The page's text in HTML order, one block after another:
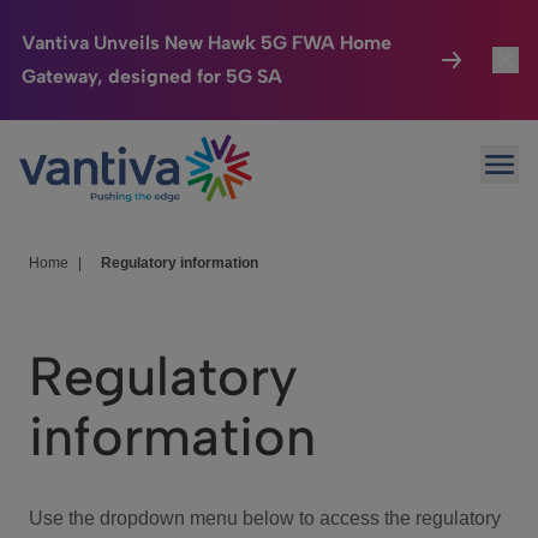
Vantiva Unveils New Hawk 5G FWA Home
Gateway, designed for 5G SA
Passer au contenu principal
Connected Home
HomeSight
We Care
Investor Center
Home Regulatory information
Regulatory
information
Use the dropdown menu below to access the regulatory